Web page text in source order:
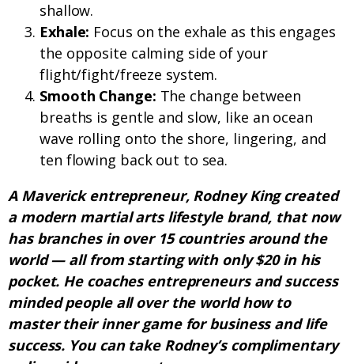
shallow.
Exhale: Focus on the exhale as this engages
the opposite calming side of your
flight/fight/freeze system.
Smooth Change: The change between
breaths is gentle and slow, like an ocean
wave rolling onto the shore, lingering, and
ten flowing back out to sea.
A Maverick entrepreneur, Rodney King created
a modern martial arts lifestyle brand, that now
has branches in over 15 countries around the
world — all from starting with only $20 in his
pocket. He coaches entrepreneurs and success
minded people all over the world how to
master their inner game for business and life
success. You can take Rodney’s complimentary